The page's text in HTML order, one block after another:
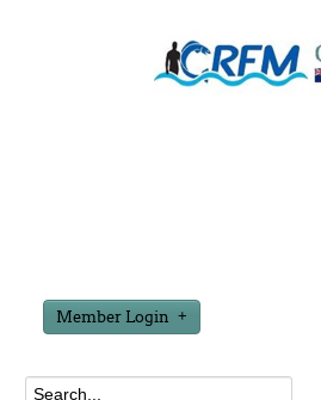
Member Login